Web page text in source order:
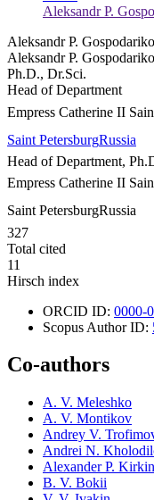
Aleksandr P.
Aleksandr P.
Aleksandr P.
Ph.D., Dr.Sci.
Head of Department
Empress Catherine II
Saint PetersburgRussia
Head of Department,
Empress Catherine II
Saint PetersburgRussia
327
Total cited
11
Hirsch index
ORCID ID: 0000-
Scopus Author ID:
Co-authors
A. V. Meleshko
A. V. Montikov
Andrey V.
Andrei N.
Alexander P. Kirkin
B. V. Bokii